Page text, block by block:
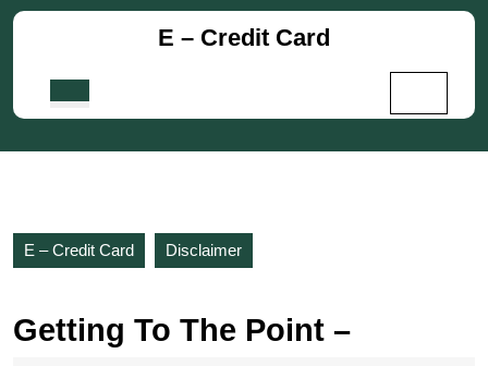
Skip
E – Credit Card
E – Credit Card Disclaimer
Getting To The Point –